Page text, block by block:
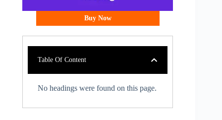
Buy Now
Table Of Content
No headings were found on this page.